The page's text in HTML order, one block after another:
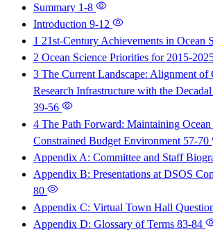
Summary 1-8
Introduction 9-12
1 21st-Century Achievements in Ocean
2 Ocean Science Priorities for 2015-
3 The Current Landscape: Alignment of
Research Infrastructure with the
39-56
4 The Path Forward: Maintaining Ocean
Constrained Budget Environment 57-70
Appendix A: Committee and Staff
Appendix B: Presentations at DSOS
80
Appendix C: Virtual Town Hall
Appendix D: Glossary of Terms 83-84